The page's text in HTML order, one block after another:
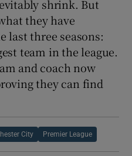
shrink. But
they have
last three seasons:
team in the league.
and coach now
they can find
City Premier League